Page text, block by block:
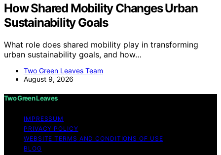
How Shared Mobility Changes Urban
Sustainability Goals
What role does shared mobility play in transforming
urban sustainability goals, and how…
Two Green Leaves Team
August 9, 2026
Two Green Leaves
IMPRESSUM
PRIVACY POLICY
WEBSITE TERMS AND CONDITIONS OF USE
BLOG